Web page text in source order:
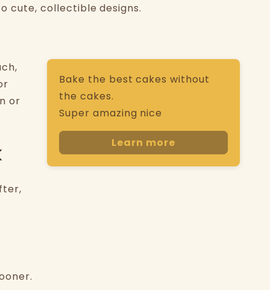
cute, collectible designs.
or
Bake the best cakes without
the cakes.
Super amazing nice
Learn more